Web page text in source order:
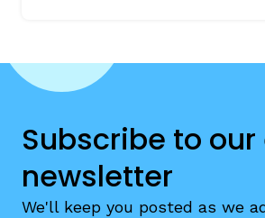
Subscribe to
newsletter
We'll keep you posted as we